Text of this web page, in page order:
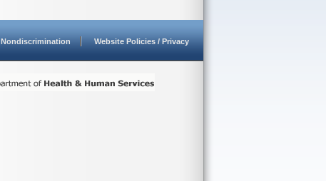
Nondiscrimination Website Policies / Privacy